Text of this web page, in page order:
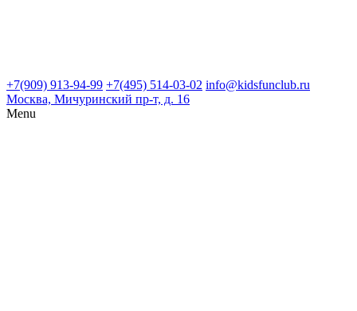
+7(909) 913-94-99 +7(495) 514-03-02 info@kidsfunclub.ru
Москва, Мичуринский пр-т, д. 16
Menu